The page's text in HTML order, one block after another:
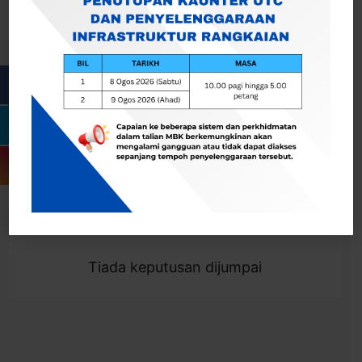
Togol Penapis
Showing 0 result
Tiada keputusan dijumpai